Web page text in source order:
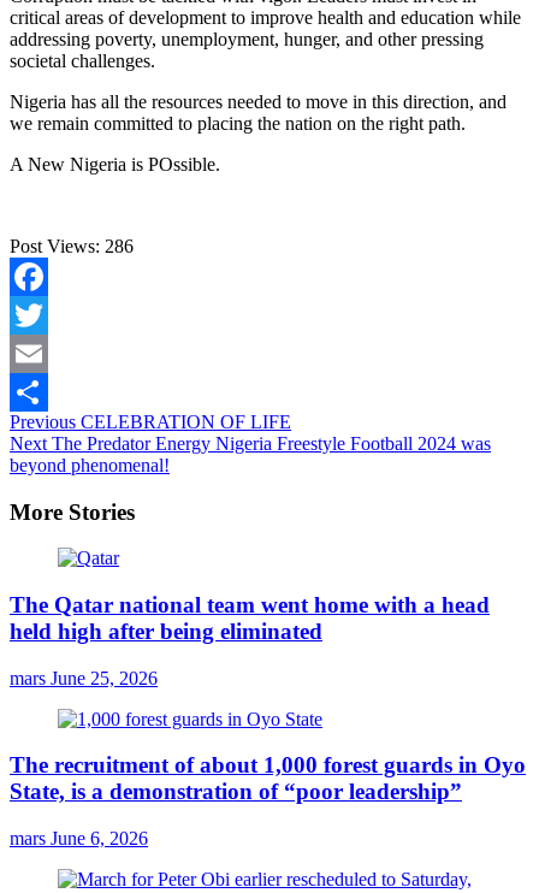
critical areas of development to improve health and education while
addressing poverty, unemployment, hunger, and other pressing
societal challenges.
Nigeria has all the resources needed to move in this direction, and
we remain committed to placing the nation on the right path.
A New Nigeria is POssible.
Post Views: 286
Facebook
Twitter
Email
Share
Continue
Reading
Previous CELEBRATION OF LIFE
Next The Predator Energy Nigeria Freestyle Football 2024 was
beyond phenomenal!
More Stories
The Qatar national team went home with a head
held high after being eliminated
mars June 25, 2026
The recruitment of about 1,000 forest guards in Oyo
State, is a demonstration of “poor leadership”
mars June 6, 2026